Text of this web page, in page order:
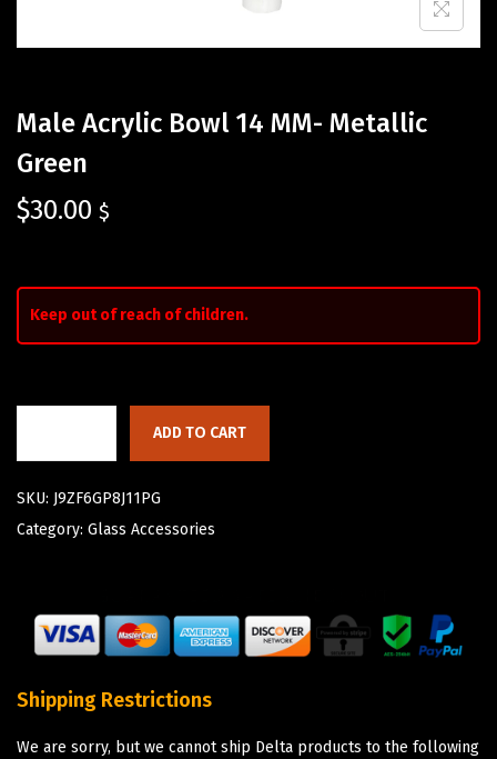
Male Acrylic Bowl 14 MM- Metallic
Green
$30.00 $
Keep out of reach of children.
ADD TO CART
SKU: J9ZF6GP8J11PG
Category: Glass Accessories
Shipping Restrictions
We are sorry, but we cannot ship Delta products to the following